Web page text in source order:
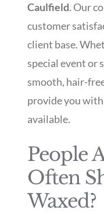
Caulfield. Our
customer
client base.
special event or
smooth, hair-
provide you
available.
People
Often
Waxed?